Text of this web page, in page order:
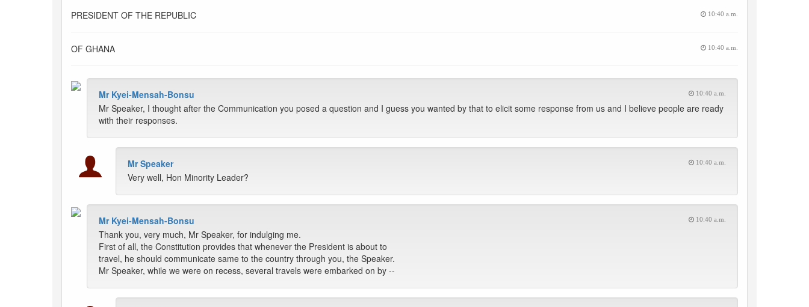
PRESIDENT OF THE REPUBLIC 10:40 a.m.
OF GHANA 10:40 a.m.
Mr Kyei-Mensah-Bonsu 10:40 a.m.
Mr Speaker, I thought after the Communication you posed a question and I guess you wanted by that to elicit some response from us and I believe people are ready
with their responses.
Mr Speaker 10:40 a.m.
Very well, Hon Minority Leader?
Mr Kyei-Mensah-Bonsu 10:40 a.m.
Thank you, very much, Mr Speaker, for indulging me.
First of all, the Constitution provides that whenever the President is about to
travel, he should communicate same to the country through you, the Speaker.
Mr Speaker, while we were on recess, several travels were embarked on by --